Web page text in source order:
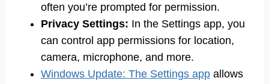
often you’re prompted for permission.
Privacy Settings: In the Settings app, you
can control app permissions for location,
camera, microphone, and more.
Windows Update: The Settings app allows